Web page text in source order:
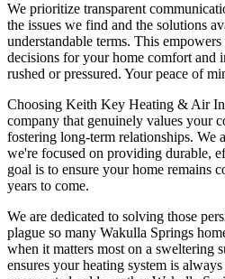
We prioritize transparent
the issues we find and the solutions
understandable terms. This
decisions for your home comfort and
rushed or pressured. Your peace of
Choosing Keith Key Heating & Air
company that genuinely values your
fostering long-term relationships. We
we're focused on providing durable,
goal is to ensure your home remains
years to come.
We are dedicated to solving those
plague so many Wakulla Springs
when it matters most on a sweltering
ensures your heating system is